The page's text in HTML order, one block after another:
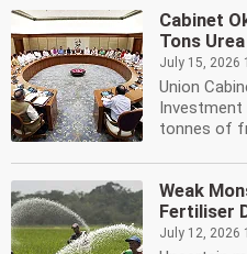
Cabinet
Tons
July 15, 2026
Union
Investment
tonnes of
Weak
Fertiliser
July 12, 2026